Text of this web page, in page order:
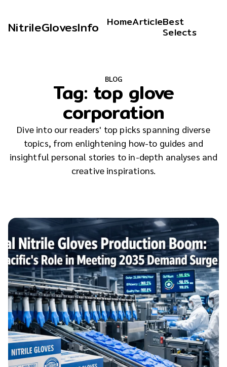
NitrileGlovesInfo HomeArticleBest
Selects
BLOG
Tag: top glove
corporation
Dive into our readers' top picks spanning diverse
topics, from enlightening how-to guides and
insightful personal stories to in-depth analyses and
creative inspirations.